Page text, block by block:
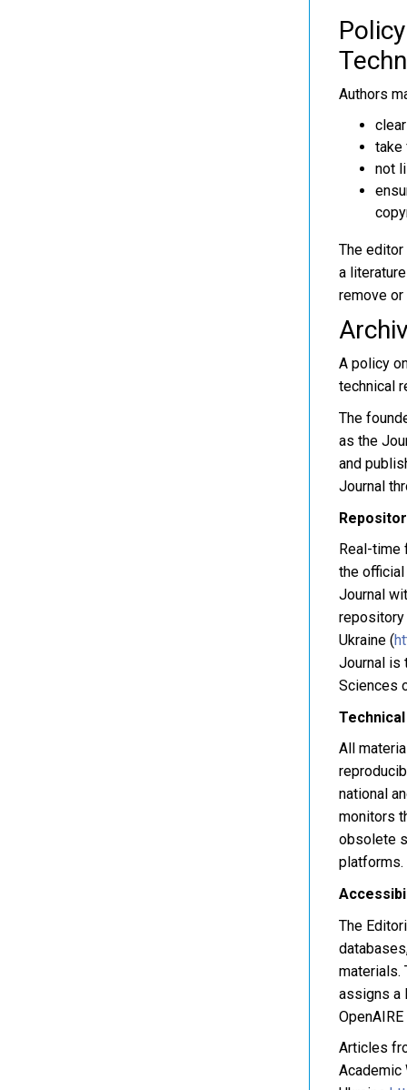
Authors
take
not
The
a
remove
A policy
technical
The
as the
and
Journal
Real-
the
Journal
repository
Ukraine (
Journal is
Sciences
All
national
monitors
obsolete
platforms.
The
materials.
assigns a
Articles
Academic